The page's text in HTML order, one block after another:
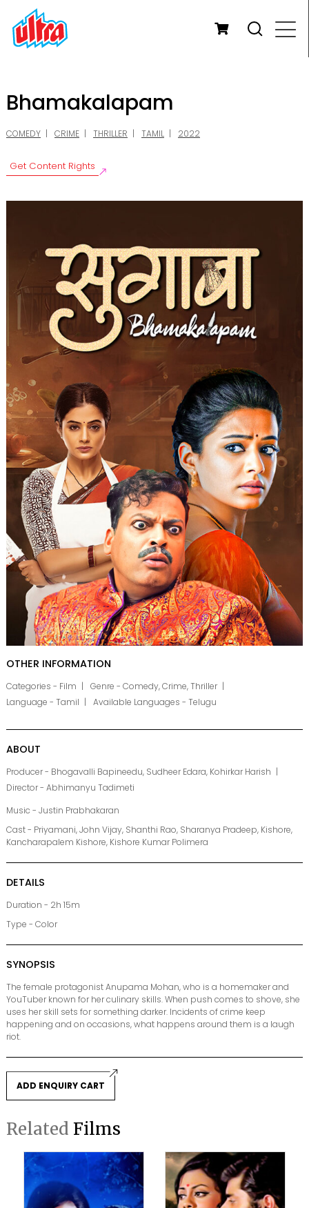
Bhamakalapam
COMEDY CRIME THRILLER TAMIL 2022
Get Content Rights
OTHER INFORMATION
Categories - Film
Genre - Comedy, Crime, Thriller
Language - Tamil
Available Languages - Telugu
ABOUT
Producer - Bhogavalli Bapineedu, Sudheer Edara, Kohirkar Harish
Director - Abhimanyu Tadimeti
Music - Justin Prabhakaran
Cast - Priyamani, John Vijay, Shanthi Rao, Sharanya Pradeep, Kishore,
Kancharapalem Kishore, Kishore Kumar Polimera
DETAILS
Duration - 2h 15m
Type - Color
SYNOPSIS
The female protagonist Anupama Mohan, who is a homemaker and
YouTuber known for her culinary skills. When push comes to shove, she
uses her skill sets for something darker. Incidents of crime keep
happening and on occasions, what happens around them is a laugh
riot.
ADD ENQUIRY CART
Related Films